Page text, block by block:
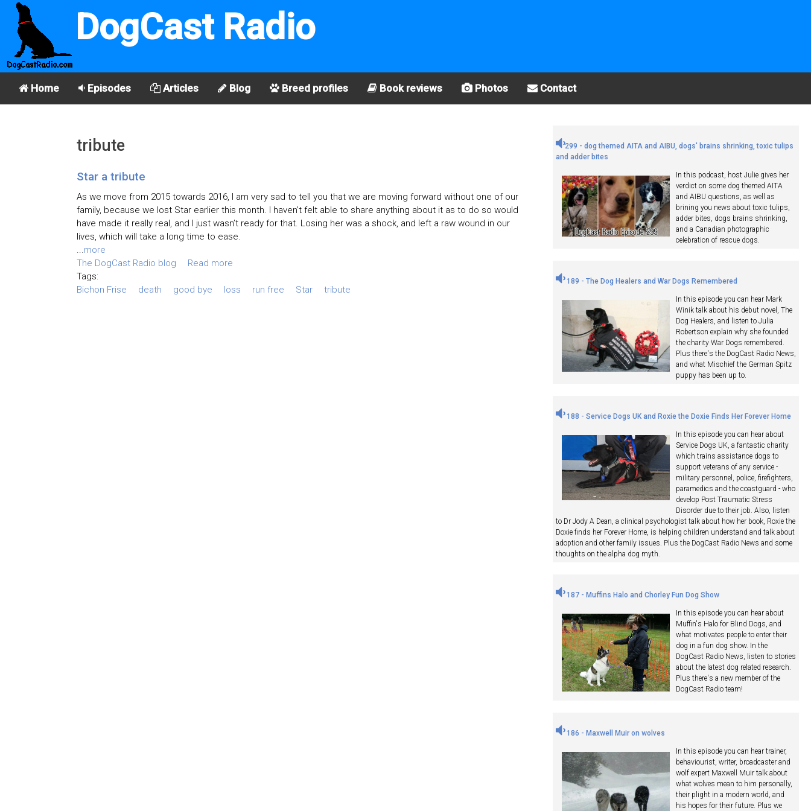
DogCast Radio
Home Episodes Articles Blog Breed profiles Book reviews Photos Contact
tribute
Star a tribute
As we move from 2015 towards 2016, I am very sad to tell you that we are moving forward without one of our
family, because we lost Star earlier this month. I haven’t felt able to share anything about it as to do so would
have made it really real, and I just wasn’t ready for that. Losing her was a shock, and left a raw wound in our
lives, which will take a long time to ease.
...more
The DogCast Radio blog
Read more
Tags:
Bichon Frise
death good bye loss run free Star tribute
299 - dog themed AITA and AIBU, dogs' brains shrinking, toxic tulips
and adder bites
In this podcast, host Julie gives her
verdict on some dog themed AITA
and AIBU questions, as well as
brining you news about toxic tulips,
adder bites, dogs brains shrinking,
and a Canadian photographic
celebration of rescue dogs.
189 - The Dog Healers and War Dogs Remembered
In this episode you can hear Mark
Winik talk about his debut novel, The
Dog Healers, and listen to Julia
Robertson explain why she founded
the charity War Dogs remembered.
Plus there's the DogCast Radio News,
and what Mischief the German Spitz
puppy has been up to.
188 - Service Dogs UK and Roxie the Doxie Finds Her Forever Home
In this episode you can hear about
Service Dogs UK, a fantastic charity
which trains assistance dogs to
support veterans of any service -
military personnel, police, firefighters,
paramedics and the coastguard - who
develop Post Traumatic Stress
Disorder due to their job. Also, listen
to Dr Jody A Dean, a clinical psychologist talk about how her book, Roxie the
Doxie finds her Forever Home, is helping children understand and talk about
adoption and other family issues. Plus the DogCast Radio News and some
thoughts on the alpha dog myth.
187 - Muffins Halo and Chorley Fun Dog Show
In this episode you can hear about
Muffin's Halo for Blind Dogs, and
what motivates people to enter their
dog in a fun dog show. In the
DogCast Radio News, listen to stories
about the latest dog related research.
Plus there's a new member of the
DogCast Radio team!
186 - Maxwell Muir on wolves
In this episode you can hear trainer,
behaviourist, writer, broadcaster and
wolf expert Maxwell Muir talk about
what wolves mean to him personally,
their plight in a modern world, and
his hopes for their future. Plus we